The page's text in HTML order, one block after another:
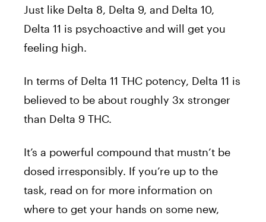
Just like Delta 8, Delta 9, and Delta 10,
Delta 11 is psychoactive and will get you
feeling high.
In terms of Delta 11 THC potency, Delta 11 is
believed to be about roughly 3x stronger
than Delta 9 THC.
It’s a powerful compound that mustn’t be
dosed irresponsibly. If you’re up to the
task, read on for more information on
where to get your hands on some new,